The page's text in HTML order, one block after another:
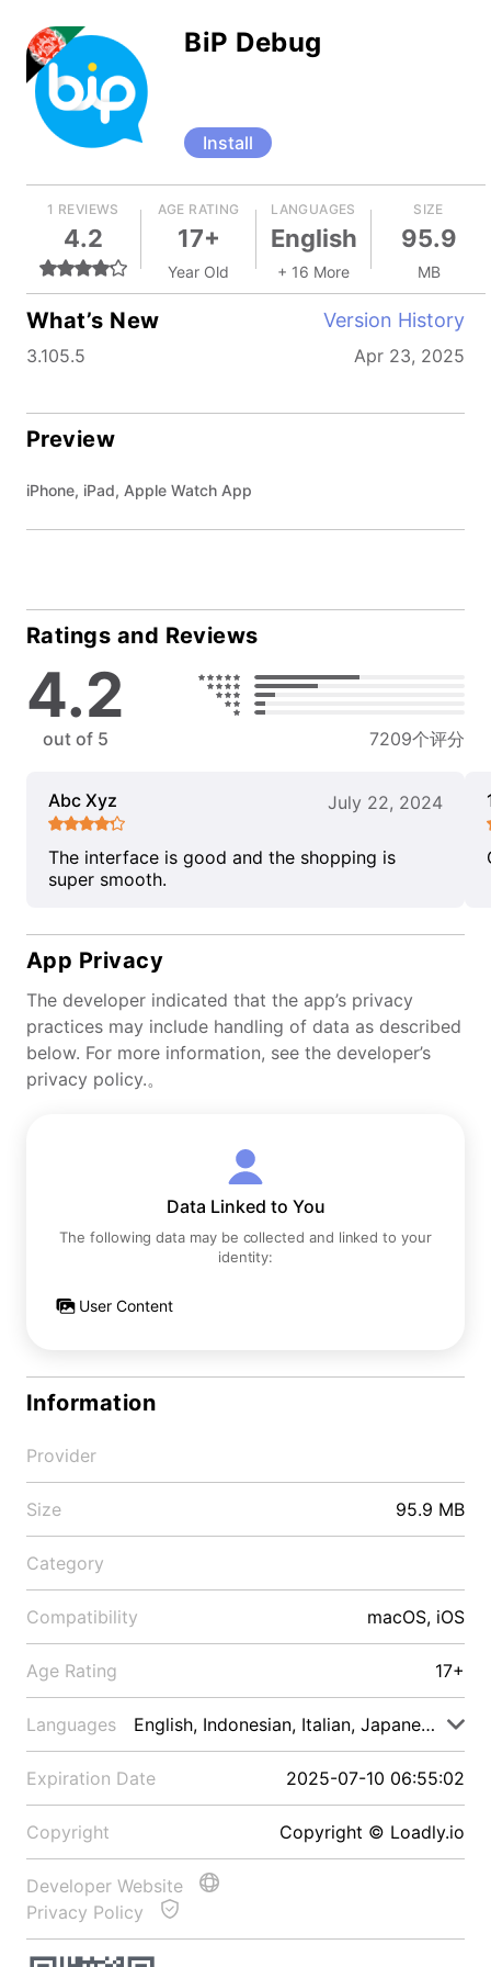
BiP Debug
Install
1 REVIEWS
4.2
AGE RATING
17+
Year Old
LANGUAGES
English
+ 16 More
SIZE
95.9
MB
What’s New Version History
3.105.5 Apr 23, 2025
Preview
iPhone, iPad, Apple Watch App
Ratings and Reviews
4.2
out of 5 7209个评分
Abc Xyz July 22, 2024
The interface is good and the shopping is
super smooth.
App Privacy
The developer indicated that the app’s privacy
practices may include handling of data as described
below. For more information, see the developer’s
privacy policy.。
Data Linked to You
The following data may be collected and linked to your
identity:
User Content
Information
Provider
Size 95.9 MB
Category
Compatibility macOS, iOS
Age Rating 17+
Languages English, Indonesian, Italian, Japanese, Malay
Expiration Date 2025-07-10 06:55:02
Copyright Copyright © Loadly.io
Developer Website
Privacy Policy